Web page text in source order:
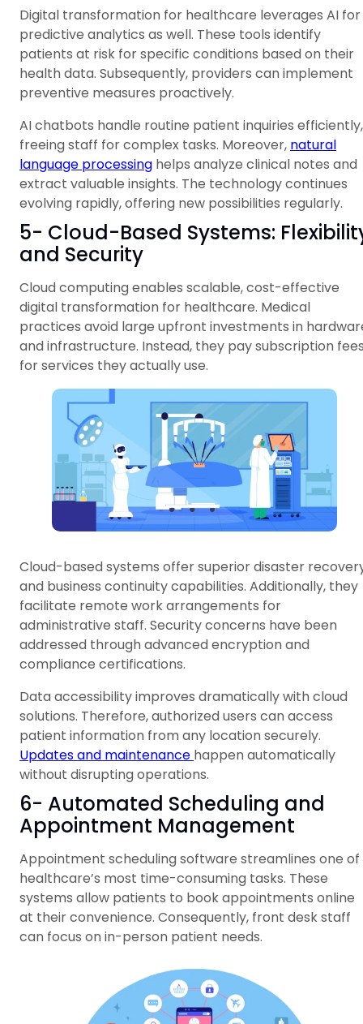
Digital transformation for healthcare leverages AI for
predictive analytics as well. These tools identify
patients at risk for specific conditions based on their
health data. Subsequently, providers can implement
preventive measures proactively.
AI chatbots handle routine patient inquiries efficiently,
freeing staff for complex tasks. Moreover, natural
language processing helps analyze clinical notes and
extract valuable insights. The technology continues
evolving rapidly, offering new possibilities regularly.
5- Cloud-Based Systems:
and Security
Cloud computing enables scalable, cost-effective
digital transformation for healthcare. Medical
practices avoid large upfront investments in
and infrastructure. Instead, they pay subscription
for services they actually use.
Cloud-based systems offer superior disaster
and business continuity capabilities. Additionally, they
facilitate remote work arrangements for
administrative staff. Security concerns have been
addressed through advanced encryption and
compliance certifications.
Data accessibility improves dramatically with cloud
solutions. Therefore, authorized users can access
patient information from any location securely.
Updates and maintenance happen automatically
without disrupting operations.
6- Automated Scheduling and
Appointment Management
Appointment scheduling software streamlines one of
healthcare’s most time-consuming tasks. These
systems allow patients to book appointments online
at their convenience. Consequently, front desk staff
can focus on in-person patient needs.